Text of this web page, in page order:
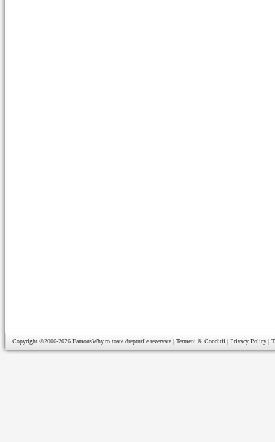
Copyright ©2006-2026 FamousWhy.ro toate drepturile rezervate | Termeni & Conditii | Privacy Policy |